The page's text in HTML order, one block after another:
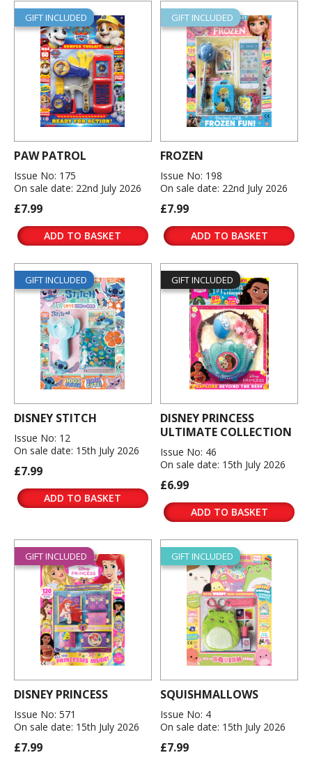
GIFT INCLUDED
PAW PATROL
Issue No: 175
On sale date: 22nd July 2026
£7.99
ADD TO BASKET
GIFT INCLUDED
FROZEN
Issue No: 198
On sale date: 22nd July 2026
£7.99
ADD TO BASKET
GIFT INCLUDED
DISNEY STITCH
Issue No: 12
On sale date: 15th July 2026
£7.99
ADD TO BASKET
GIFT INCLUDED
DISNEY PRINCESS
ULTIMATE COLLECTION
Issue No: 46
On sale date: 15th July 2026
£6.99
ADD TO BASKET
GIFT INCLUDED
DISNEY PRINCESS
Issue No: 571
On sale date: 15th July 2026
£7.99
GIFT INCLUDED
SQUISHMALLOWS
Issue No: 4
On sale date: 15th July 2026
£7.99